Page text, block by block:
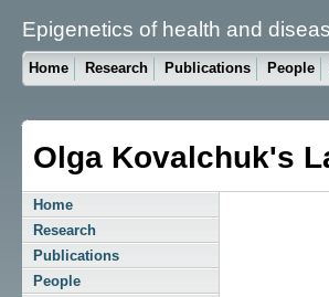
Epigenetics of health and
Home Research Publications People
Olga Kovalchuk's
Home
Research
Publications
People